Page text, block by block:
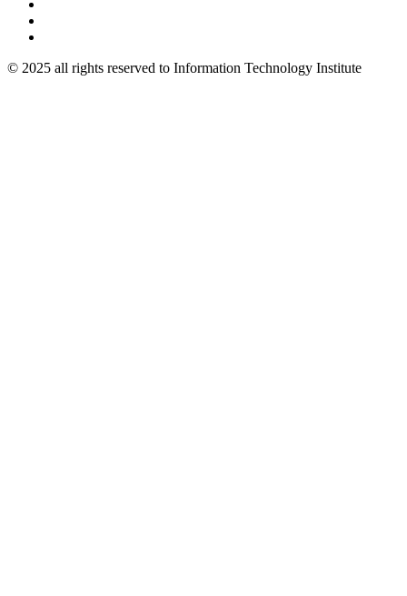
© 2025 all rights reserved to Information Technology Institute